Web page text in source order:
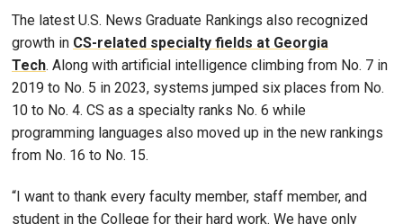
The latest U.S. News Graduate Rankings also recognized
growth in CS-related specialty fields at Georgia
Tech. Along with artificial intelligence climbing from No. 7 in
2019 to No. 5 in 2023, systems jumped six places from No.
10 to No. 4. CS as a specialty ranks No. 6 while
programming languages also moved up in the new rankings
from No. 16 to No. 15.
“I want to thank every faculty member, staff member, and
student in the College for their hard work. We have only